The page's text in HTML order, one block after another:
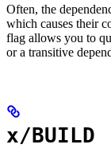
Often, the
which causes their
flag allows you to
or a transitive
x/BUILD